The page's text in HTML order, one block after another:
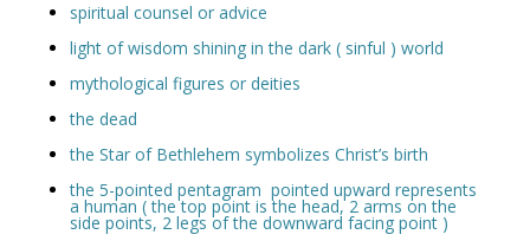
spiritual counsel or advice
light of wisdom shining in the dark ( sinful ) world
mythological figures or deities
the dead
the Star of Bethlehem symbolizes Christ’s birth
the 5-pointed pentagram pointed upward represents
a human ( the top point is the head, 2 arms on the
side points, 2 legs of the downward facing point )